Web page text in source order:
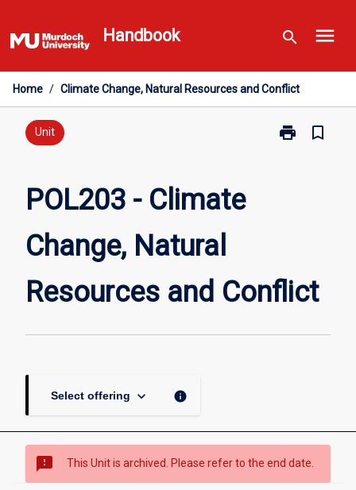
to
content
Handbook search menu
Home / Climate Change, Natural Resources and Conflict
Unit print
Print
page
bookmark_border
POL203 - Climate
Change, Natural
Resources and Conflict
Select offering keyboard_arrow_down info
sms_failed This Unit is archived. Please refer to the end date.